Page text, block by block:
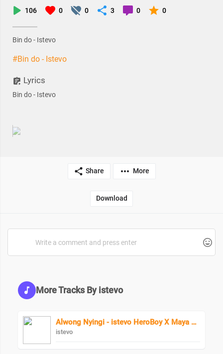
106 0 0 3 0 0
Bin do - Istevo
#Bin do - Istevo
Lyrics
Bin do - Istevo
Share More
Download
More Tracks By istevo
Alwong Nyingi - istevo HeroBoy X Maya Keys
istevo